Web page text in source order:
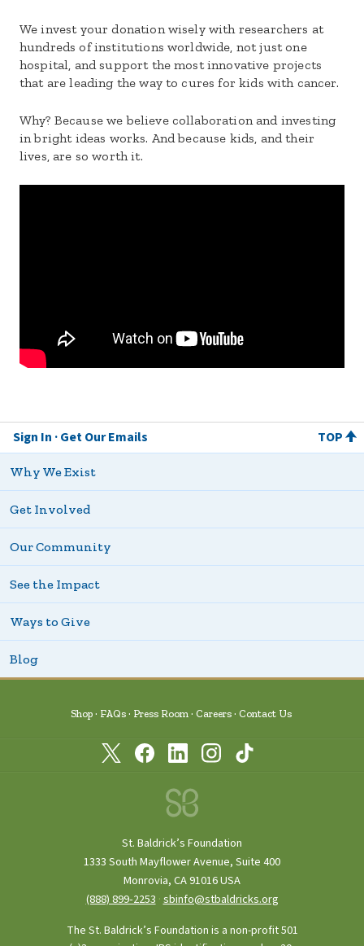
We invest your donation wisely with researchers at
hundreds of institutions worldwide, not just one
hospital, and support the most innovative projects
that are leading the way to cures for kids with cancer.
Why? Because we believe collaboration and investing
in bright ideas works. And because kids, and their
lives, are so worth it.
Sign In Get Our Emails TOP
Why We Exist
Get Involved
Our Community
See the Impact
Ways to Give
Blog
Shop FAQs Press Room Careers Contact Us
St. Baldrick’s Foundation
1333 South Mayflower Avenue, Suite 400
Monrovia, CA 91016 USA
(888) 899‑2253 ·sbinfo@stbaldricks.org
The St. Baldrick’s Foundation is a non-profit 501